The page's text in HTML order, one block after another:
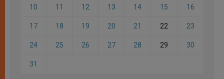
10 11 12 13 14 15 16
17 18 19 20 21 22 23
24 25 26 27 28 29 30
31